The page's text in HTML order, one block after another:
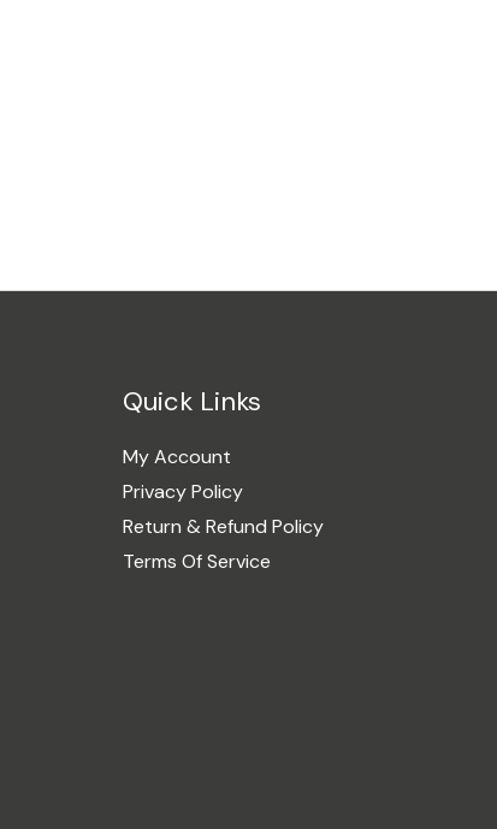
Quick Links
My Account
Privacy Policy
Return & Refund Policy
Terms Of Service